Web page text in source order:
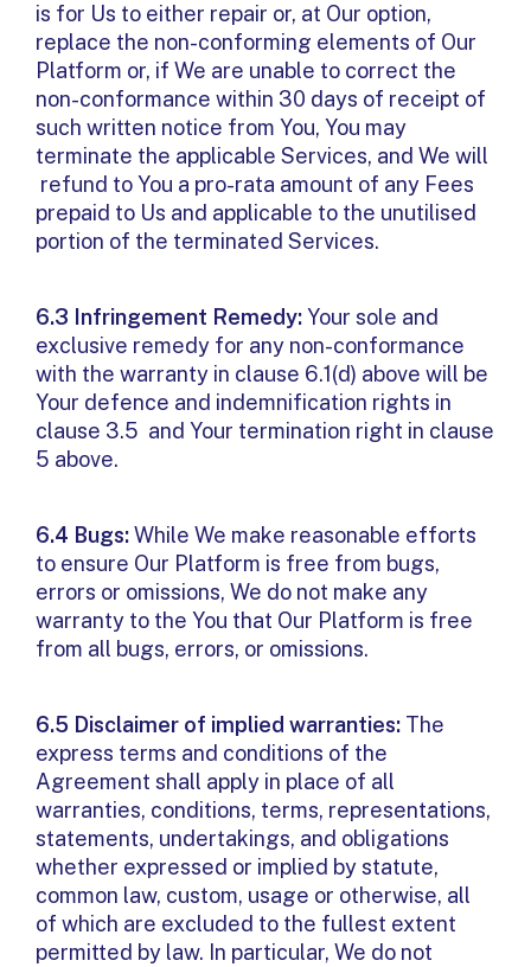
is for Us to either repair or, at Our option,
replace the non-conforming elements of Our
Platform or, if We are unable to correct the
non-conformance within 30 days of receipt of
such written notice from You, You may
terminate the applicable Services, and We will
refund to You a pro-rata amount of any Fees
prepaid to Us and applicable to the unutilised
portion of the terminated Services.
6.3 Infringement Remedy:Your sole and
exclusive remedy for any non-conformance
with the warranty in clause 6.1(d) above will be
Your defence and indemnification rights in
clause 3.5 and Your termination right in clause
5 above.
6.4 Bugs:While We make reasonable efforts
to ensure Our Platform is free from bugs,
errors or omissions, We do not make any
warranty to the You that Our Platform is free
from all bugs, errors, or omissions.
6.5 Disclaimer of implied warranties: The
express terms and conditions of the
Agreement shall apply in place of all
warranties, conditions, terms, representations,
statements, undertakings, and obligations
whether expressed or implied by statute,
common law, custom, usage or otherwise, all
of which are excluded to the fullest extent
permitted by law. In particular, We do not